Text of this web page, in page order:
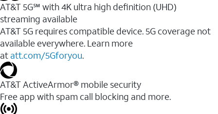
AT&T 5G℠ with 4K ultra high definition (UHD)
streaming available
AT&T 5G requires compatible device. 5G coverage not
available everywhere. Learn more
at att.com/5Gforyou.​
AT&T ActiveArmor® mobile security
Free app with spam call blocking and more.